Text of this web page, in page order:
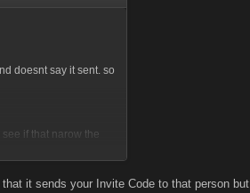
doesnt say it sent. so
if that narow the
it sends your Invite Code to that person but